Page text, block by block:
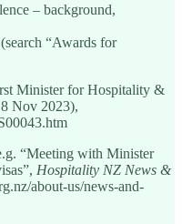
– background,
“Awards for
Minister for Hospitality &
8 Nov 2023),
“Meeting with Minister
Hospitality NZ News &
about-us/news-and-